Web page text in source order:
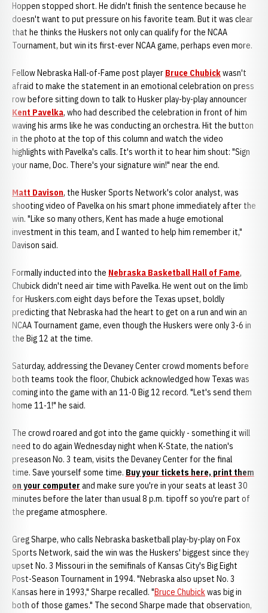
Hoppen stopped short. He didn't finish the sentence because he
doesn't want to put pressure on his favorite team. But it was clear
that he thinks the Huskers not only can qualify for the NCAA
Tournament, but win its first-ever NCAA game, perhaps even more.
Fellow Nebraska Hall-of-Fame post player Bruce Chubickwasn't
afraid to make the statement in an emotional celebration on press
row before sitting down to talk to Husker play-by-play announcer
Kent Pavelka, who had described the celebration in front of him
waving his arms like he was conducting an orchestra. Hit the button
in the photo at the top of this column and watch the video
highlights with Pavelka's calls. It's worth it to hear him shout: "Sign
your name, Doc. There's your signature win!" near the end.
Matt Davison, the Husker Sports Network's color analyst, was
shooting video of Pavelka on his smart phone immediately after the
win. "Like so many others, Kent has made a huge emotional
investment in this team, and I wanted to help him remember it,"
Davison said.
Formally inducted into the Nebraska Basketball Hall of Fame,
Chubick didn't need air time with Pavelka. He went out on the limb
for Huskers.com eight days before the Texas upset, boldly
predicting that Nebraska had the heart to get on a run and win an
NCAA Tournament game, even though the Huskers were only 3-6 in
the Big 12 at the time.
Saturday, addressing the Devaney Center crowd moments before
both teams took the floor, Chubick acknowledged how Texas was
coming into the game with an 11-0 Big 12 record. "Let's send them
home 11-1!" he said.
The crowd roared and got into the game quickly - something it will
need to do again Wednesday night when K-State, the nation's
preseason No. 3 team, visits the Devaney Center for the final
time. Save yourself some time. Buy your tickets here, print them
on your computer and make sure you're in your seats at least 30
minutes before the later than usual 8 p.m. tipoff so you're part of
the pregame atmosphere.
Greg Sharpe, who calls Nebraska basketball play-by-play on Fox
Sports Network, said the win was the Huskers' biggest since they
upset No. 3 Missouri in the semifinals of Kansas City's Big Eight
Post-Season Tournament in 1994. "Nebraska also upset No. 3
Kansas here in 1993," Sharpe recalled. "Bruce Chubickwas big in
both of those games." The second Sharpe made that observation,